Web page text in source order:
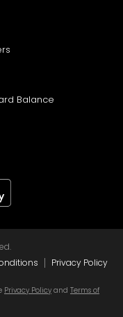
Balance
| Privacy Policy
Privacy Policy and Terms of